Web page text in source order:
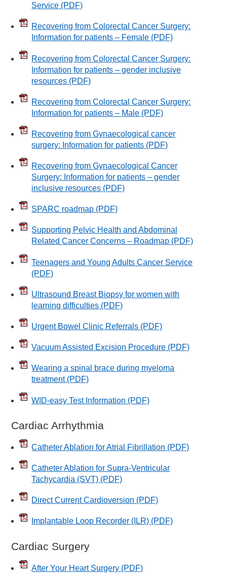
Service (PDF)
Recovering from Colorectal Cancer Surgery:
Information for patients – Female (PDF)
Recovering from Colorectal Cancer Surgery:
Information for patients – gender inclusive
resources (PDF)
Recovering from Colorectal Cancer Surgery:
Information for patients – Male (PDF)
Recovering from Gynaecological cancer
surgery: Information for patients (PDF)
Recovering from Gynaecological Cancer
Surgery: Information for patients – gender
inclusive resources (PDF)
SPARC roadmap (PDF)
Supporting Pelvic Health and Abdominal
Related Cancer Concerns – Roadmap (PDF)
Teenagers and Young Adults Cancer Service
(PDF)
Ultrasound Breast Biopsy for women with
learning difficulties (PDF)
Urgent Bowel Clinic Referrals (PDF)
Vacuum Assisted Excision Procedure (PDF)
Wearing a spinal brace during myeloma
treatment(PDF)
WID-easy Test Information (PDF)
Cardiac Arrhythmia
Catheter Ablation for Atrial Fibrillation (PDF)
Catheter Ablation for Supra-Ventricular
Tachycardia (SVT) (PDF)
Direct Current Cardioversion (PDF)
Implantable Loop Recorder (ILR) (PDF)
Cardiac Surgery
After Your Heart Surgery (PDF)